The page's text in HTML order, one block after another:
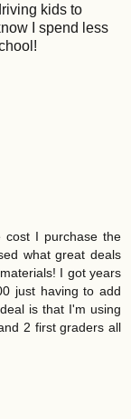
kids to
I spend less
cost I purchase the
what great deals
I got years
just having to add
is that I'm using
2 first graders all